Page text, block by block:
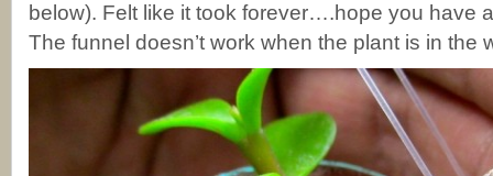
below). Felt like it took forever….hope you have
The funnel doesn’t work when the plant is in the